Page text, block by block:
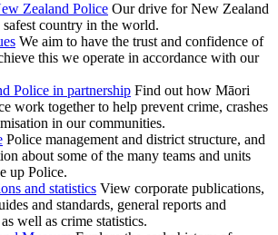
Zealand Police Our drive for New Zealand
safest country in the world.
We aim to have the trust and confidence of
this we operate in accordance with our
Police in partnership Find out how Māori
work together to help prevent crime, crashes
in our communities.
Police management and district structure, and
about some of the many teams and units
up Police.
and statistics View corporate publications,
and standards, general reports and
well as crime statistics.